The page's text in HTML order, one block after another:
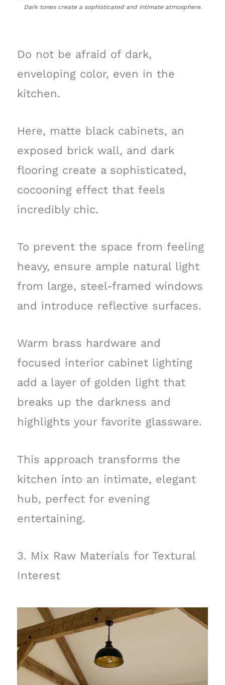
Dark tones create a sophisticated and intimate atmosphere.
Do not be afraid of dark,
enveloping color, even in the
kitchen.
Here, matte black cabinets, an
exposed brick wall, and dark
flooring create a sophisticated,
cocooning effect that feels
incredibly chic.
To prevent the space from feeling
heavy, ensure ample natural light
from large, steel-framed windows
and introduce reflective surfaces.
Warm brass hardware and
focused interior cabinet lighting
add a layer of golden light that
breaks up the darkness and
highlights your favorite glassware.
This approach transforms the
kitchen into an intimate, elegant
hub, perfect for evening
entertaining.
3. Mix Raw Materials for Textural
Interest